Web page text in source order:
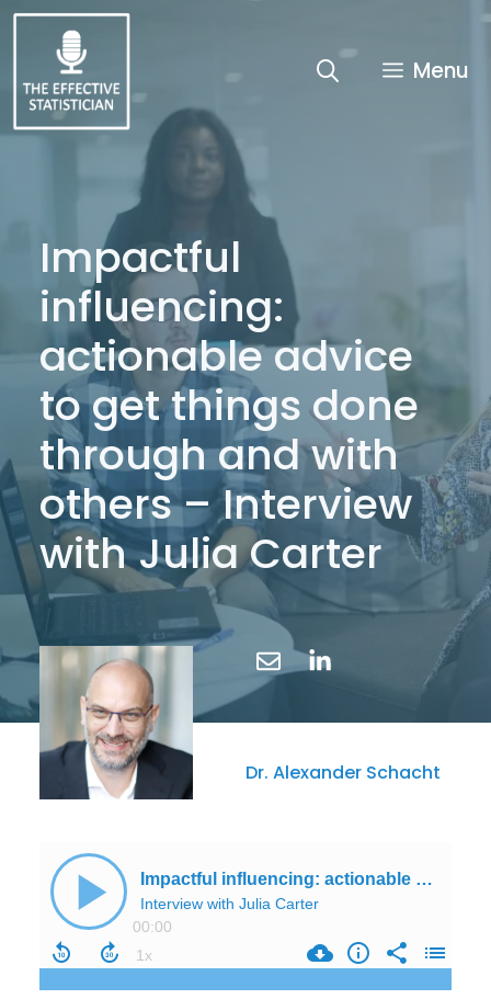
Skip
content
Menu
Impactful
influencing:
actionable advice
to get things done
through and with
others – Interview
with Julia Carter
Dr. Alexander Schacht